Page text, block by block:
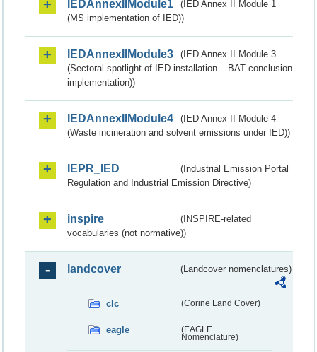
IEDAnnexIIModule1
(IED Annex II Module 1
(MS implementation of IED))
IEDAnnexIIModule3
(IED Annex II Module 3
(Sectoral spotlight of IED installation – BAT conclusion
implementation))
IEDAnnexIIModule4
(IED Annex II Module 4
(Waste incineration and solvent emissions under IED))
IEPR_IED
(Industrial Emission Portal
Regulation and Industrial Emission Directive)
inspire
(INSPIRE-related
vocabularies (not normative))
landcover (Landcover nomenclatures)
clc (Corine Land Cover)
eagle
(EAGLE
Nomenclature)